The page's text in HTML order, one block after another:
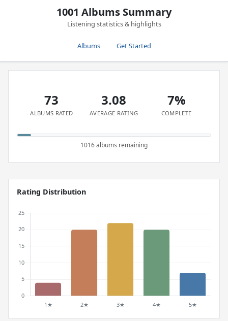
1001 Albums Summary
Listening statistics & highlights
Albums Get Started
73
ALBUMS RATED
3.08
AVERAGE RATING
7%
COMPLETE
1016 albums remaining
Rating Distribution